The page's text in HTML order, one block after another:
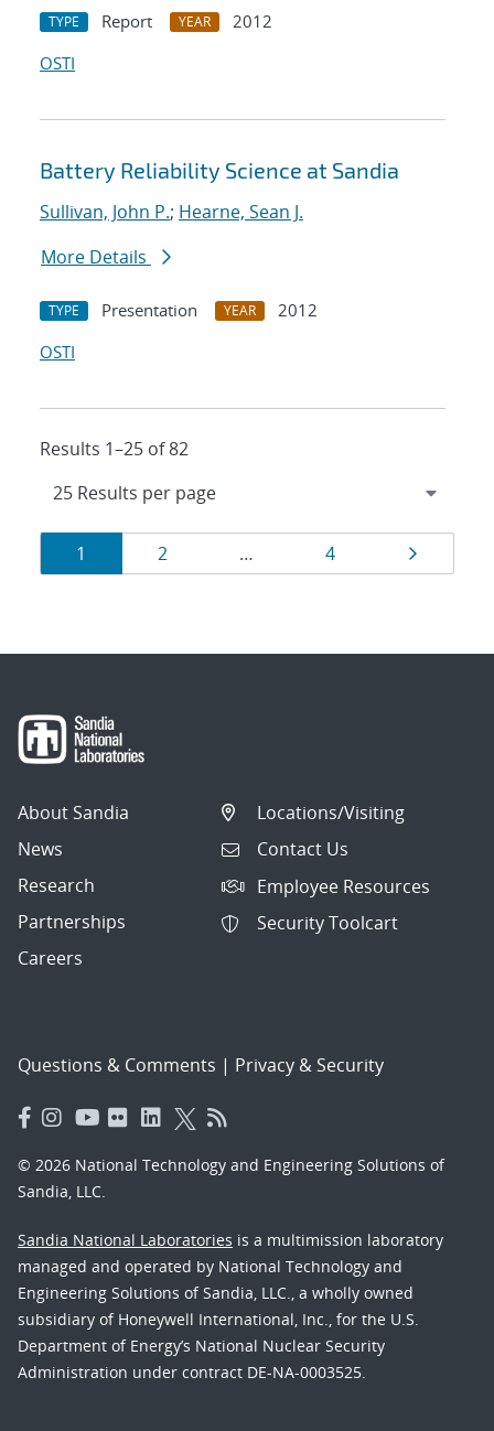
TYPE Report YEAR
2012
OSTI
Battery Reliability Science at Sandia
Sullivan, John P.; Hearne, Sean J.
More Details
TYPE Presentation YEAR
2012
OSTI
Results 1–25 of 82
Results
navigation
Page
1 Page
2 … Page
4 Page
About Sandia
News
Research
Partnerships
Careers
Locations/Visiting
Contact Us
Employee Resources
Security Toolcart
Questions & Comments | Privacy & Security
© 2026 National Technology and Engineering Solutions of
Sandia, LLC.
Sandia National Laboratories is a multimission laboratory
managed and operated by National Technology and
Engineering Solutions of Sandia, LLC., a wholly owned
subsidiary of Honeywell International, Inc., for the U.S.
Department of Energy’s National Nuclear Security
Administration under contract DE-NA-0003525.